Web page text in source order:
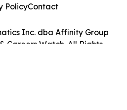
Inc. dba Affinity Group
Careers Watch. All Rights
PolicyContact